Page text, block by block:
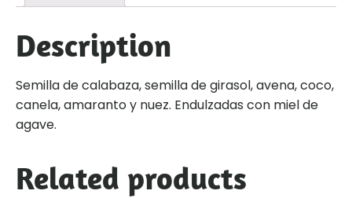
Description
Semilla de calabaza, semilla de girasol, avena, coco,
canela, amaranto y nuez. Endulzadas con miel de
agave.
Related products